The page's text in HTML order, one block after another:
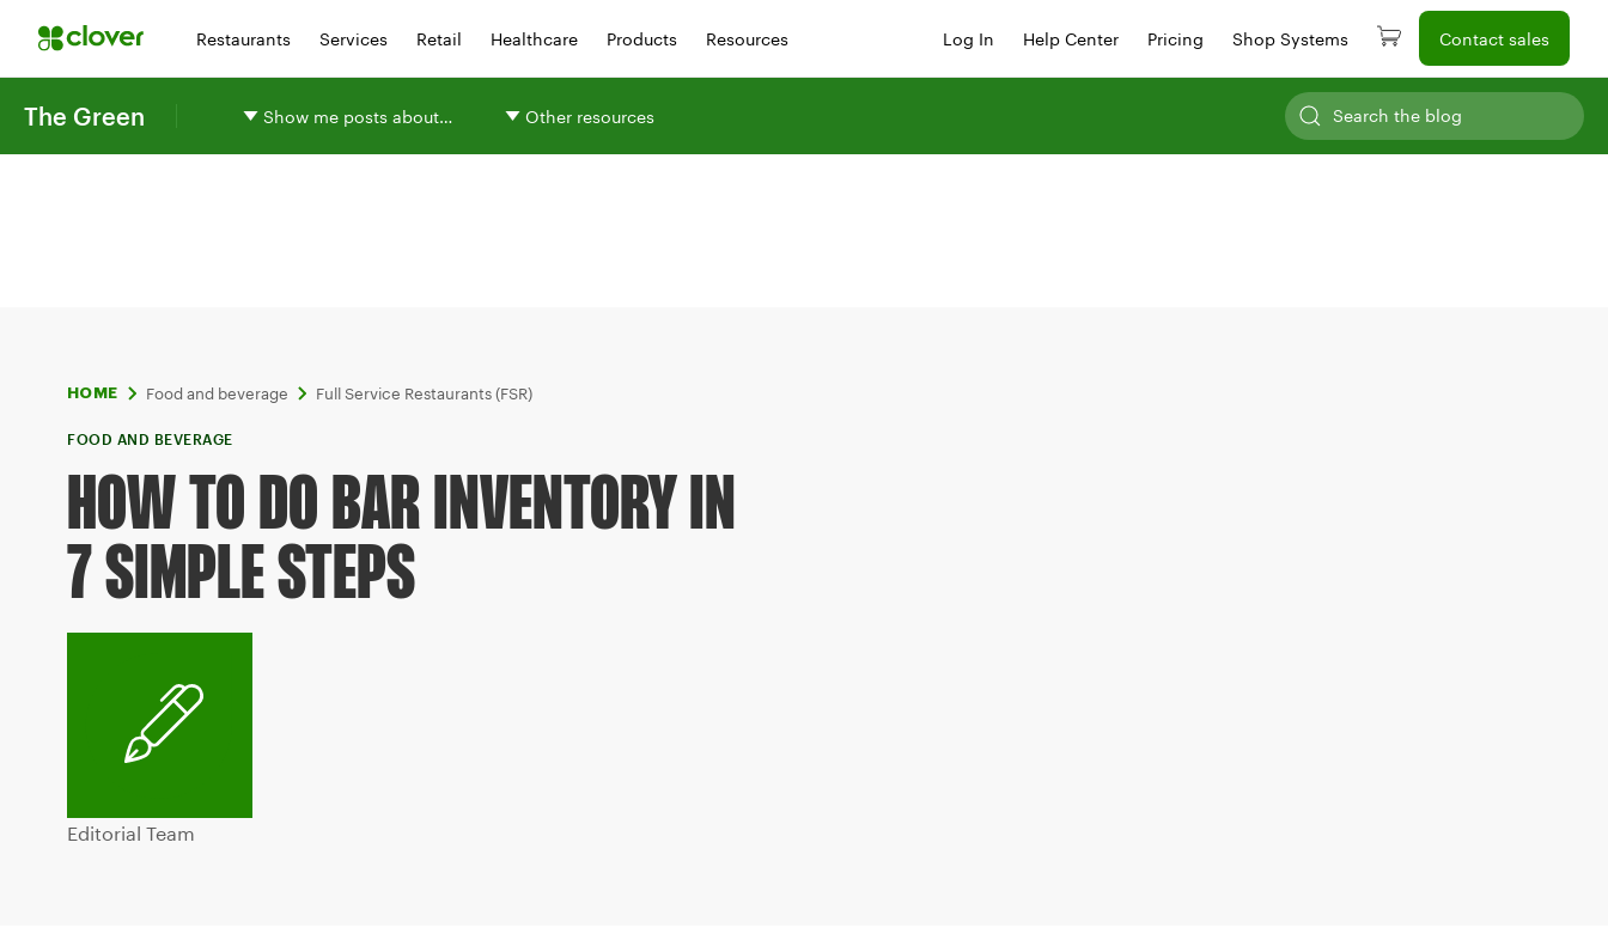
Restaurants Services Retail Healthcare Products Resources Log In Help Center Pricing Shop Systems Contact sales
The Green Show me posts about… Other resources
HOME Food and beverage Full Service Restaurants (FSR)
FOOD AND BEVERAGE
HOW TO DO BAR INVENTORY IN
7 SIMPLE STEPS
Editorial Team